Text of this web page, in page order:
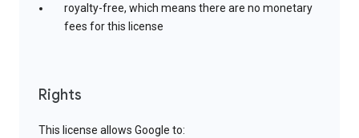
royalty-free, which means there are no monetary
fees for this license
Rights
This license allows Google to: